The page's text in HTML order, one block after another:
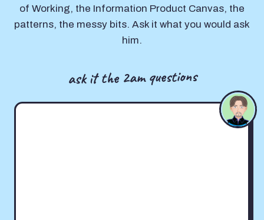
of Working, the Information Product Canvas, the
patterns, the messy bits. Ask it what you would ask
him.
ask it the 2am questions